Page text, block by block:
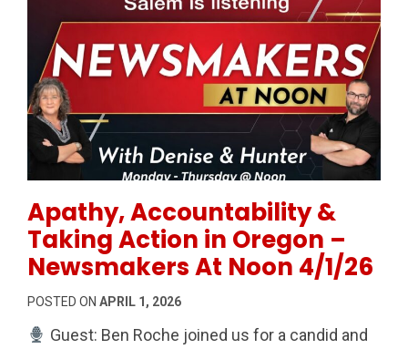
Apathy, Accountability &
Taking Action in Oregon –
Newsmakers At Noon 4/1/26
POSTED ON APRIL 1, 2026
Guest: Ben Roche joined us for a candid and